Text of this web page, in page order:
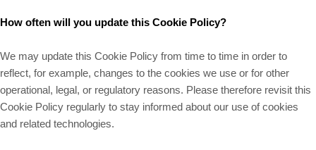
How often will you update this Cookie Policy?
We may update this Cookie Policy from time to time in order to
reflect, for example, changes to the cookies we use or for other
operational, legal, or regulatory reasons. Please therefore revisit this
Cookie Policy regularly to stay informed about our use of cookies
and related technologies.